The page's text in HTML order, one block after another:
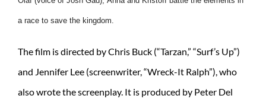
a race to save the kingdom.
The film is directed by Chris Buck (“Tarzan,” “Surf’s Up”)
and Jennifer Lee (screenwriter, “Wreck-It Ralph”), who
also wrote the screenplay. It is produced by Peter Del